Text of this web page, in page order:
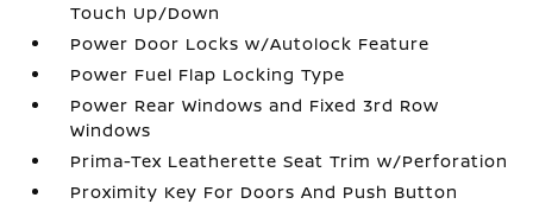
Touch Up/Down
Power Door Locks w/Autolock Feature
Power Fuel Flap Locking Type
Power Rear Windows and Fixed 3rd Row
Windows
Prima-Tex Leatherette Seat Trim w/Perforation
Proximity Key For Doors And Push Button